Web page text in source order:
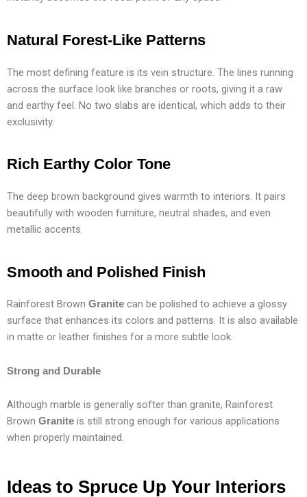
Natural Forest-Like Patterns
The most defining feature is its vein structure. The lines running
across the surface look like branches or roots, giving it a raw
and earthy feel. No two slabs are identical, which adds to their
exclusivity.
Rich Earthy Color Tone
The deep brown background gives warmth to interiors. It pairs
beautifully with wooden furniture, neutral shades, and even
metallic accents.
Smooth and Polished Finish
Rainforest Brown Granite can be polished to achieve a glossy
surface that enhances its colors and patterns. It is also available
in matte or leather finishes for a more subtle look.
Strong and Durable
Although marble is generally softer than granite, Rainforest
Brown Granite is still strong enough for various applications
when properly maintained.
Ideas to Spruce Up Your Interiors